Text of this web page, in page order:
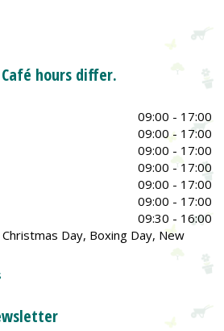
hours differ.
09:00 - 17:00
09:00 - 17:00
09:00 - 17:00
09:00 - 17:00
09:00 - 17:00
09:00 - 17:00
09:30 - 16:00
Day, Boxing Day, New